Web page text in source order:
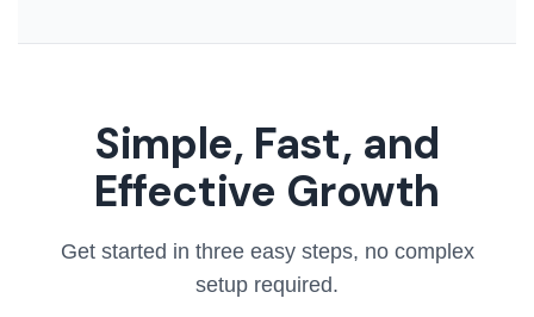
Simple, Fast, and
Effective Growth
Get started in three easy steps, no complex
setup required.